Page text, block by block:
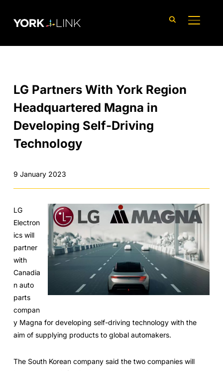
LG Partners With York Region
Headquartered Magna in
Developing Self-Driving
Technology
9 January 2023
LG
Electron
ics will
partner
with
Canadia
n auto
parts
compan
y Magna for developing self-driving technology with the
aim of supplying products to global automakers.
The South Korean company said the two companies will